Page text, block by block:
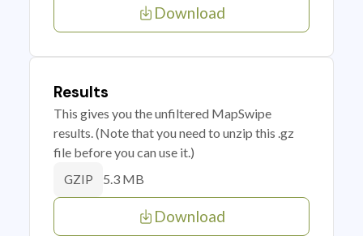
Download
Results
This gives you the unfiltered MapSwipe
results. (Note that you need to unzip this .gz
file before you can use it.)
GZIP 5.3 MB
Download